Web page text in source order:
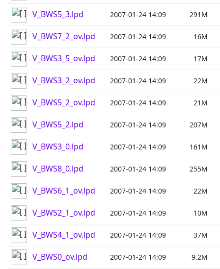
V_BWS5_3.lpd 2007-01-24 14:09 291M
V_BWS7_2_ov.lpd 2007-01-24 14:09 16M
V_BWS3_5_ov.lpd 2007-01-24 14:09 17M
V_BWS3_2_ov.lpd 2007-01-24 14:09 22M
V_BWS5_2_ov.lpd 2007-01-24 14:09 21M
V_BWS5_2.lpd 2007-01-24 14:09 207M
V_BWS3_0.lpd 2007-01-24 14:09 161M
V_BWS8_0.lpd 2007-01-24 14:09 255M
V_BWS6_1_ov.lpd 2007-01-24 14:09 22M
V_BWS2_1_ov.lpd 2007-01-24 14:09 10M
V_BWS4_1_ov.lpd 2007-01-24 14:09 37M
V_BWS0_ov.lpd 2007-01-24 14:09 9.2M